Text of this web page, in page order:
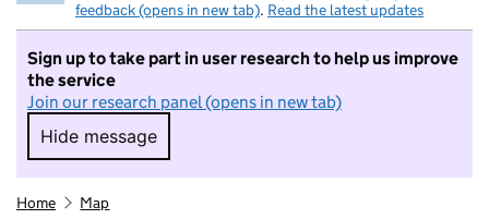
feedback (opens in new tab). Read the latest updates
Sign up to take part in user research to help us improve
the service
Join our research panel (opens in new tab)
Hide message
Hide message. I do not want to take part in
Home Map